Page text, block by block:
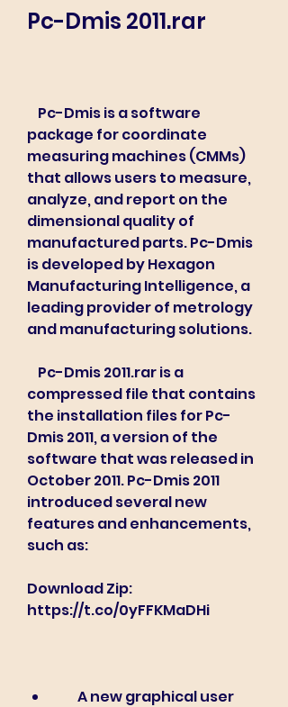
Pc-Dmis 2011.rar
package for coordinate
measuring machines (CMMs)
that allows users to measure,
analyze, and report on the
dimensional quality of
manufactured parts. Pc-Dmis
is developed by Hexagon
Manufacturing Intelligence, a
leading provider of metrology
and manufacturing solutions.
compressed file that contains
the installation files for Pc-
Dmis 2011, a version of the
software that was released in
October 2011. Pc-Dmis 2011
introduced several new
features and enhancements,
such as:
Download Zip:
https://t.co/0yFFKMaDHi